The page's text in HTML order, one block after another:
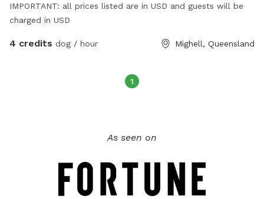
IMPORTANT: all prices listed are in USD and guests will be
charged in USD
4 credits dog / hour Mighell, Queensland
1
As seen on